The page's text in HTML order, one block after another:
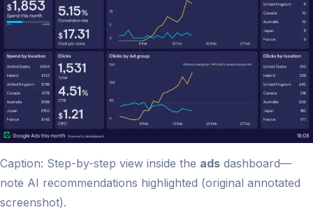
Caption: Step-by-step view inside the ads dashboard—
note AI recommendations highlighted (original annotated
screenshot).